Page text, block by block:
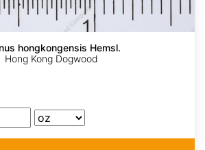
hongkongensis Hemsl.
Hong Kong Dogwood